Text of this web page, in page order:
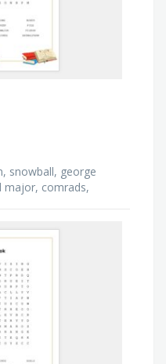
snowball, george
major, comrads,